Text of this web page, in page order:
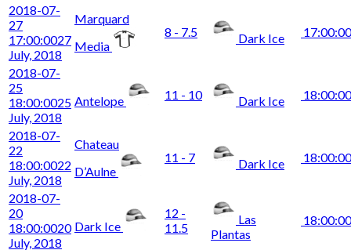
2018-07-
27
17:00:0027
July, 2018
Marquard
Media
8 - 7.5 Dark Ice 17:00:00
2018-07-
25
18:00:0025
July, 2018
Antelope 11 - 10 Dark Ice 18:00:00
2018-07-
22
18:00:0022
July, 2018
Chateau
D’Aulne
11 - 7 Dark Ice 18:00:00
2018-07-
20
18:00:0020
July, 2018
Dark Ice
12 -
11.5
Las
Plantas
18:00:00